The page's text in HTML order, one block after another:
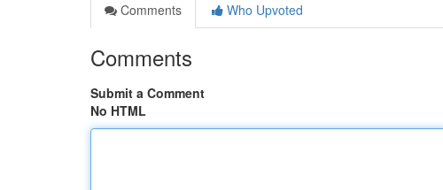
Comments
Who Upvoted
Comments
Submit a Comment
No HTML